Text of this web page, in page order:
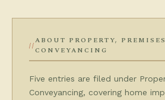
ABOUT PROPERTY,
CONVEYANCING
Five entries are filed under
Conveyancing, covering home